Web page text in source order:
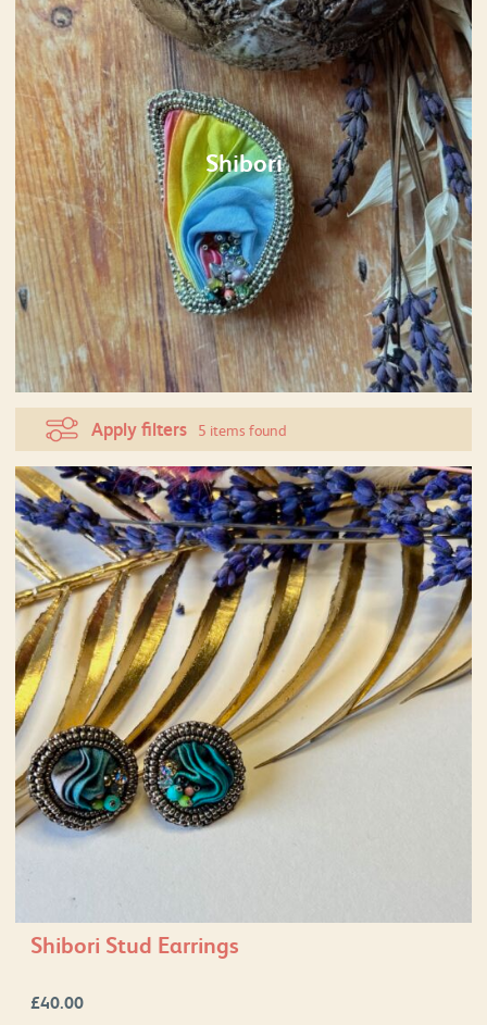
Shibori
Apply filters 5 items found
Shibori Stud Earrings
£40.00